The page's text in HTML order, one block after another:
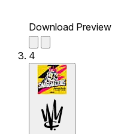
Download Preview
4